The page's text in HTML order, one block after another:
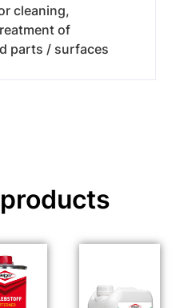
cleaning,
of
parts / surfaces